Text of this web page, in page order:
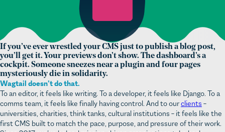
If you’ve ever wrestled your CMS just to publish a blog post,
you’ll get it. Your previews don’t show. The dashboard’s a
cockpit. Someone sneezes near a plugin and four pages
mysteriously die in solidarity.
Wagtail doesn’t do that.
To an editor, it feels like writing. To a developer, it feels like Django. To a
comms team, it feels like finally having control. And to our
universities, charities, think tanks, cultural institutions – it feels like the
first CMS built to match the pace, purpose, and pressure of their work.
Since 2017, we’ve helped mission-driven organisations take back
control from unwieldy digital content management systems. Whether